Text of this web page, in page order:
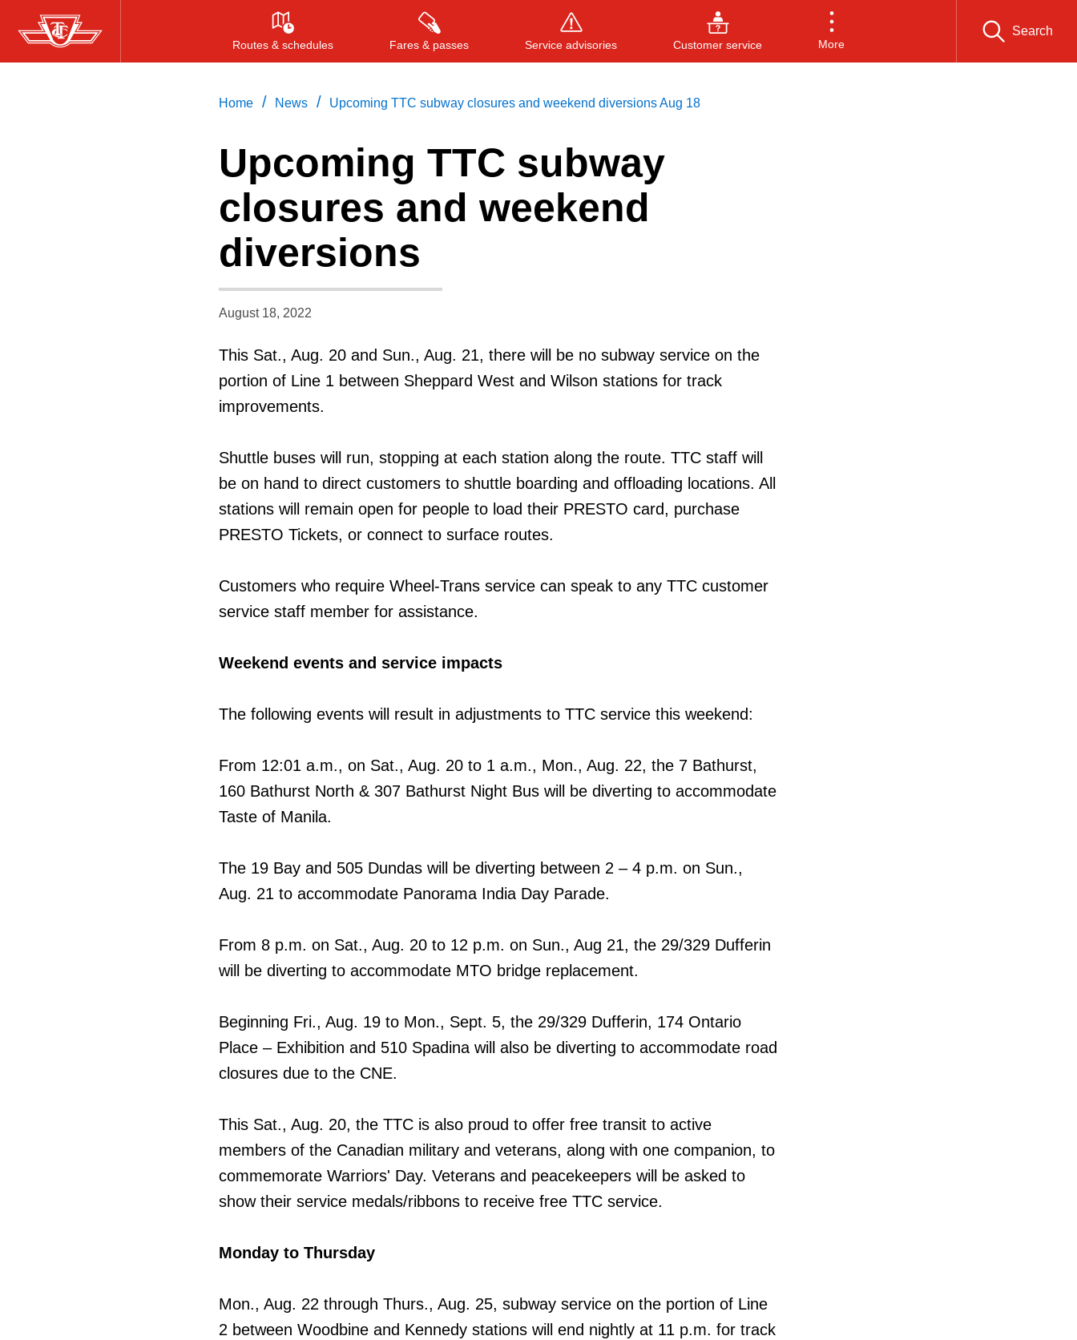
Skip
to
Routes & schedules Fares & passes Service advisories Customer service More
Search
Press ENTER to search, or ESC to close
Home / News / Upcoming TTC subway closures and weekend diversions Aug 18
Upcoming TTC subway
closures and weekend
diversions
August 18, 2022
This Sat., Aug. 20 and Sun., Aug. 21, there will be no subway service on the
portion of Line 1 between Sheppard West and Wilson stations for track
improvements.
Shuttle buses will run, stopping at each station along the route. TTC staff will
be on hand to direct customers to shuttle boarding and offloading locations. All
stations will remain open for people to load their PRESTO card, purchase
PRESTO Tickets, or connect to surface routes.
Customers who require Wheel-Trans service can speak to any TTC customer
service staff member for assistance.
Weekend events and service impacts
The following events will result in adjustments to TTC service this weekend:
From 12:01 a.m., on Sat., Aug. 20 to 1 a.m., Mon., Aug. 22, the 7 Bathurst,
160 Bathurst North & 307 Bathurst Night Bus will be diverting to accommodate
Taste of Manila.
The 19 Bay and 505 Dundas will be diverting between 2 – 4 p.m. on Sun.,
Aug. 21 to accommodate Panorama India Day Parade.
From 8 p.m. on Sat., Aug. 20 to 12 p.m. on Sun., Aug 21, the 29/329 Dufferin
will be diverting to accommodate MTO bridge replacement.
Beginning Fri., Aug. 19 to Mon., Sept. 5, the 29/329 Dufferin, 174 Ontario
Place – Exhibition and 510 Spadina will also be diverting to accommodate road
closures due to the CNE.
This Sat., Aug. 20, the TTC is also proud to offer free transit to active
members of the Canadian military and veterans, along with one companion, to
commemorate Warriors' Day. Veterans and peacekeepers will be asked to
show their service medals/ribbons to receive free TTC service.
Monday to Thursday
Mon., Aug. 22 through Thurs., Aug. 25, subway service on the portion of Line
2 between Woodbine and Kennedy stations will end nightly at 11 p.m. for track